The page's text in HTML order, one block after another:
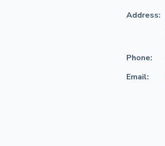
Address:
Phone:
Email: